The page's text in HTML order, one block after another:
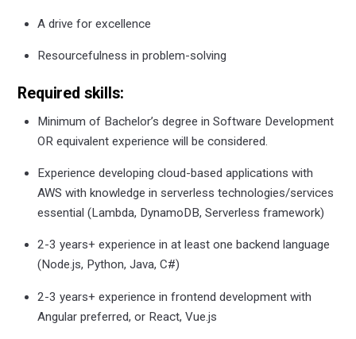
A drive for excellence
Resourcefulness in problem-solving
Required skills:
Minimum of Bachelor’s degree in Software Development
OR equivalent experience will be considered.
Experience developing cloud-based applications with
AWS with knowledge in serverless technologies/services
essential (Lambda, DynamoDB, Serverless framework)
2-3 years+ experience in at least one backend language
(Node.js, Python, Java, C#)
2-3 years+ experience in frontend development with
Angular preferred, or React, Vue.js